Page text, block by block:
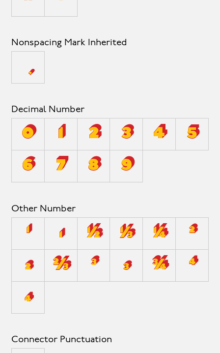
Nonspacing Mark Inherited
Decimal Number
0 1 2 3 4 5
6 7 8 9
Other Number
¹ ₁ ½ ⅓ ¼ ²
₂ ⅔ ³ ₃ ¾ ⁴
₄
Connector Punctuation